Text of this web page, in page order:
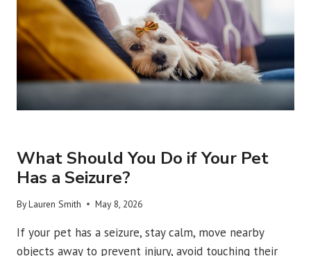
What Should You Do if Your Pet
Has a Seizure?
ByLauren Smith May 8, 2026
If your pet has a seizure, stay calm, move nearby
objects away to prevent injury, avoid touching their